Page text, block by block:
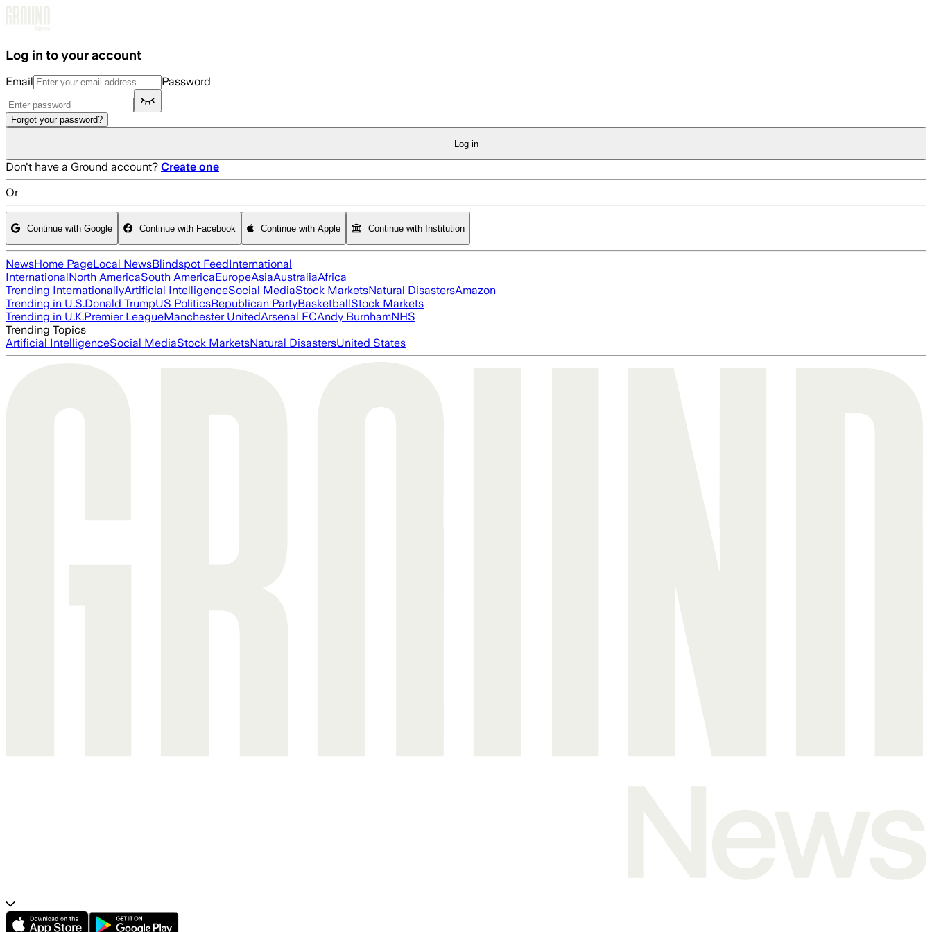
Log in to your account
Email Password
Forgot your password?
Log in
Don't have a Ground account? Create one
Or
Continue with Google Continue with Facebook Continue with Apple Continue with Institution
NewsHome PageLocal NewsBlindspot FeedInternational
InternationalNorth AmericaSouth AmericaEuropeAsiaAustraliaAfrica
Trending InternationallyArtificial IntelligenceSocial MediaStock MarketsNatural DisastersAmazon
Trending in U.S.Donald TrumpUS PoliticsRepublican PartyBasketballStock Markets
Trending in U.K.Premier LeagueManchester UnitedArsenal FCAndy BurnhamNHS
Trending Topics
Artificial IntelligenceSocial MediaStock MarketsNatural DisastersUnited States